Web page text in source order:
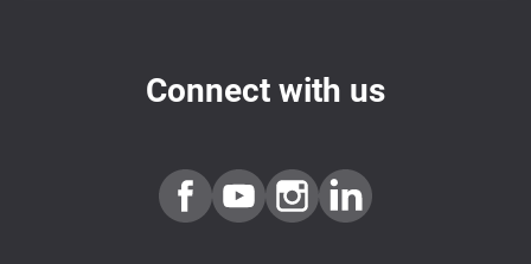
Connect with us